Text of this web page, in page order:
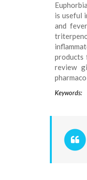
is useful
and
products
review
Keywords: